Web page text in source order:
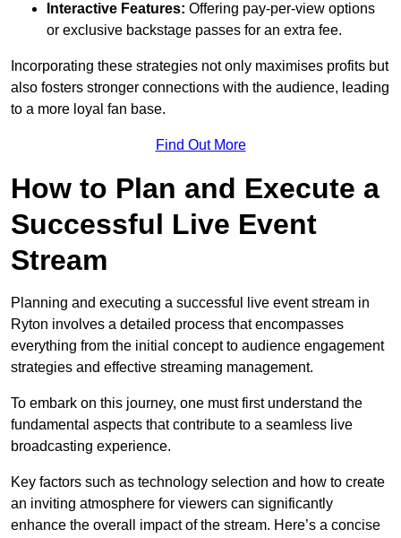
Interactive Features: Offering pay-per-view options
or exclusive backstage passes for an extra fee.
Incorporating these strategies not only maximises profits but
also fosters stronger connections with the audience, leading
to a more loyal fan base.
Find Out More
How to Plan and Execute a
Successful Live Event
Stream
Planning and executing a successful live event stream in
Ryton involves a detailed process that encompasses
everything from the initial concept to audience engagement
strategies and effective streaming management.
To embark on this journey, one must first understand the
fundamental aspects that contribute to a seamless live
broadcasting experience.
Key factors such as technology selection and how to create
an inviting atmosphere for viewers can significantly
enhance the overall impact of the stream. Here’s a concise